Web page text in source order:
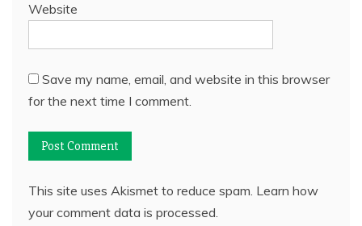
Website
Save my name, email, and website in this browser
for the next time I comment.
This site uses Akismet to reduce spam. Learn how
your comment data is processed.